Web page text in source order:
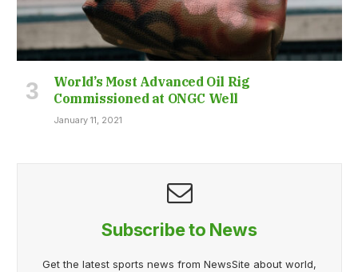
World’s Most Advanced Oil Rig
Commissioned at ONGC Well
January 11, 2021
Subscribe to News
Get the latest sports news from NewsSite about world,